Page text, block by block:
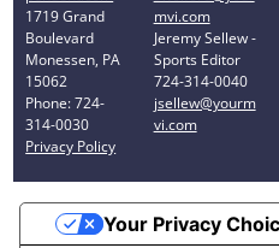
1719 Grand
Boulevard
Monessen, PA
15062
Phone: 724-
314-0030
Privacy Policy
mvi.com
Jeremy Sellew -
Sports Editor
724-314-0040
jsellew@yourm
vi.com
Your Privacy